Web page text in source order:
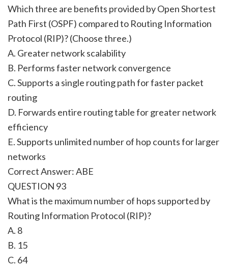
Which three are benefits provided by Open Shortest
Path First (OSPF) compared to Routing Information
Protocol (RIP)? (Choose three.)
A. Greater network scalability
B. Performs faster network convergence
C. Supports a single routing path for faster packet
routing
D. Forwards entire routing table for greater network
efficiency
E. Supports unlimited number of hop counts for larger
networks
Correct Answer: ABE
QUESTION 93
What is the maximum number of hops supported by
Routing Information Protocol (RIP)?
A. 8
B. 15
C. 64